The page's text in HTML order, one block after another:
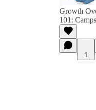
Growth
101:
1